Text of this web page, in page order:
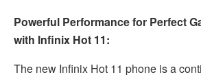
Powerful Performance for Perfect
with Infinix Hot 11:
The new Infinix Hot 11 phone is a